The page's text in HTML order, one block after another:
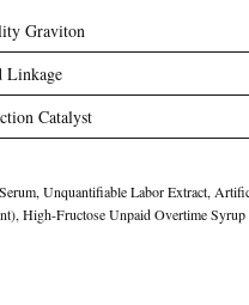
Graviton
Linkage
Catalyst
Unquantifiable Labor Extract,
High-Fructose Unpaid Overtime Syrup